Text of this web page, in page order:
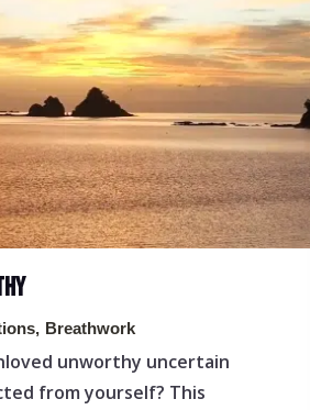
Breathwork
unworthy uncertain
from yourself? This